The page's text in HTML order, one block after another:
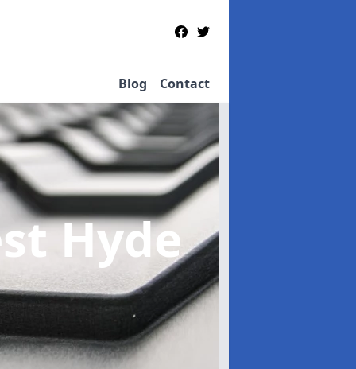
Blog Contact
Hyde